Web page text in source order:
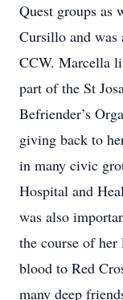
Quest groups as
Cursillo and was
CCW. Marcella
part of the St
Befriender’s
giving back to
in many civic
Hospital and
was also
the course of
blood to Red
many deep